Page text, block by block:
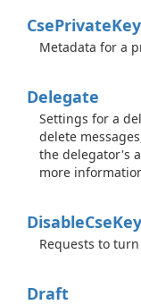
CsePrivateKey
Metadata for a
Delegate
Settings for a
delete
the delegator's
more
DisableCseKey
Requests to
Draft